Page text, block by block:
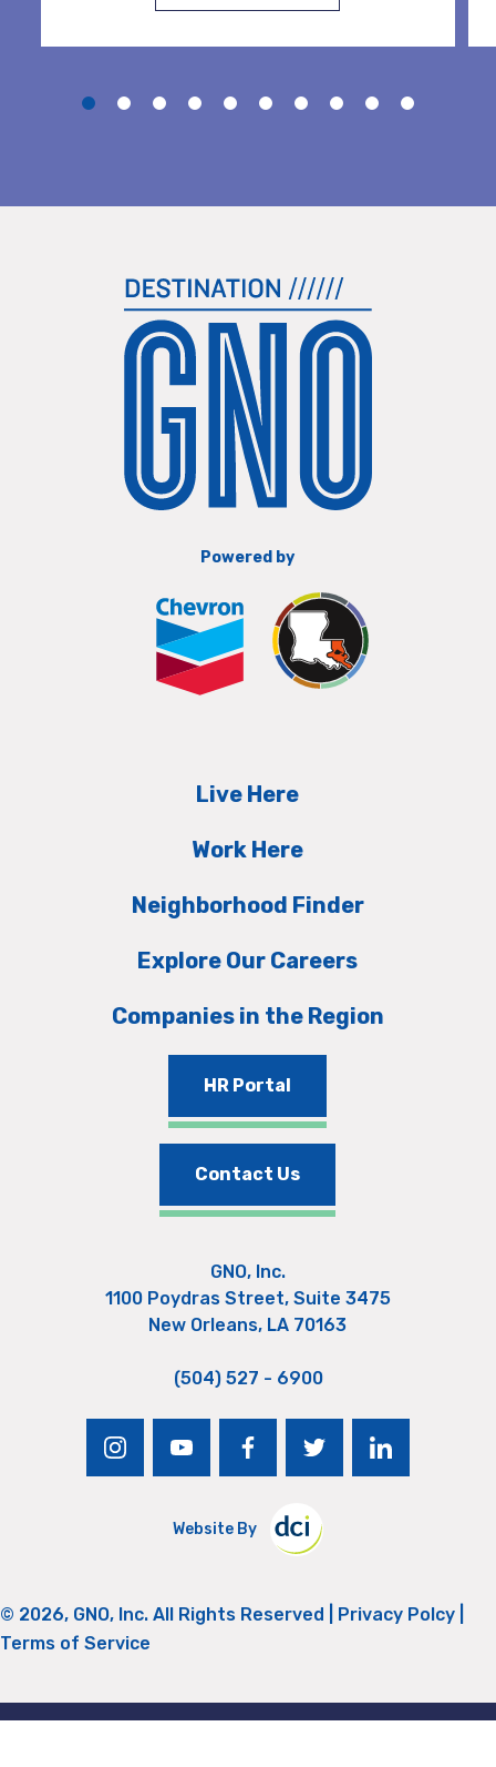
Powered by
Live Here
Work Here
Neighborhood Finder
Explore Our Careers
Companies in the Region
HR Portal
Contact Us
GNO, Inc.
1100 Poydras Street, Suite 3475
New Orleans, LA 70163
(504) 527 - 6900
instagramyoutubefacebooktwitter linkedin
Website By
© 2026, GNO, Inc. All Rights Reserved | Privacy Polcy
Terms of Service